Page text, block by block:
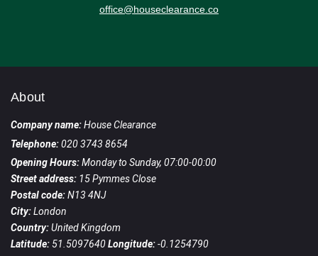
office@houseclearance.co
About
Company name:House Clearance
Telephone:020 3743 8654
Opening Hours:Monday to Sunday, 07:00-00:00
Street address: 15 Pymmes Close
Postal code:N13 4NJ
City:London
Country:United Kingdom
Latitude:51.5097640Longitude:-0.1254790